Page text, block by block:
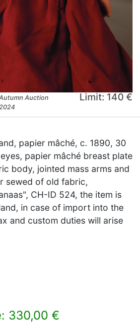
Auction
2024
Limit: 140 €
papier mâché, c. 1890, 30
papier mâché breast plate
body, jointed mass arms and
sewed of old fabric,
CH-ID 524, the item is
in case of import into the
and custom duties will arise
330,00 €